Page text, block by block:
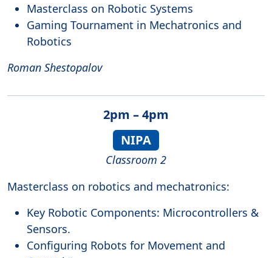
Masterclass on Robotic Systems
Gaming Tournament in Mechatronics and
Robotics
Roman Shestopalov
2pm – 4pm
NIPA
Classroom 2
Masterclass on robotics and mechatronics:
Key Robotic Components: Microcontrollers &
Sensors.
Configuring Robots for Movement and